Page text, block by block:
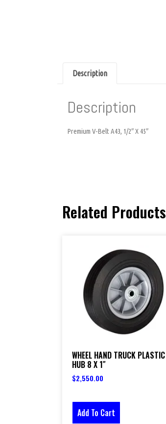
Description
Description
Premium V-Belt A43, 1/2″ X 45″
Related Products
WHEEL HAND TRUCK PLASTIC
HUB 8 X 1″
$2,550.00
Add To Cart